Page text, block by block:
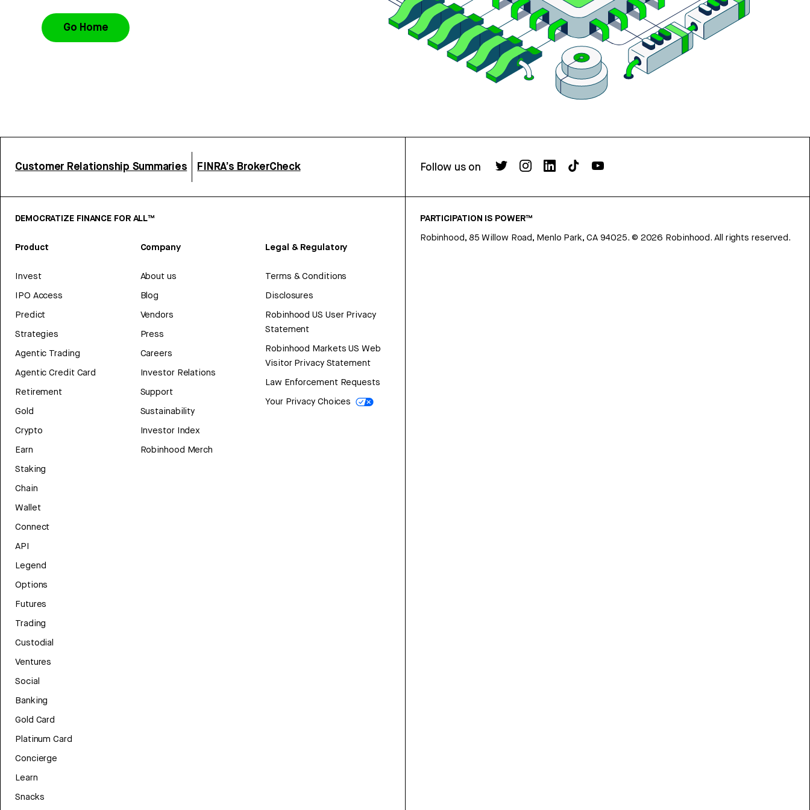
Go Home
Customer Relationship Summaries FINRA’s BrokerCheck Follow us on
DEMOCRATIZE FINANCE FOR ALL™
Product
Invest
IPO Access
Predict
Strategies
Agentic Trading
Agentic Credit Card
Retirement
Gold
Crypto
Earn
Staking
Chain
Wallet
Connect
API
Legend
Options
Futures
Trading
Custodial
Ventures
Social
Banking
Gold Card
Platinum Card
Concierge
Learn
Snacks
Company
About us
Blog
Vendors
Press
Careers
Investor Relations
Support
Sustainability
Investor Index
Robinhood Merch
Legal & Regulatory
Terms & Conditions
Disclosures
Robinhood US User Privacy
Statement
Robinhood Markets US Web
Visitor Privacy Statement
Law Enforcement Requests
Your Privacy Choices
PARTICIPATION IS POWER™
Robinhood, 85 Willow Road, Menlo Park, CA 94025. © 2026 Robinhood. All rights reserved.